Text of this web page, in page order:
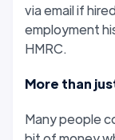
via email if
employment
HMRC.
More than
Many people